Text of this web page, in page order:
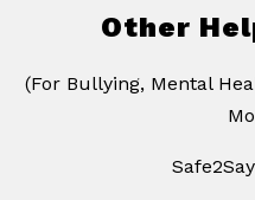
Other
(For Bullying, Mental